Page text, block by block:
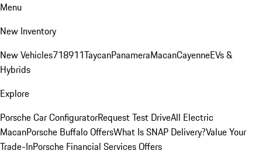
Menu
New Inventory
New Vehicles718911TaycanPanameraMacanCayenneEVs &
Hybrids
Explore
Porsche Car ConfiguratorRequest Test DriveAll Electric
MacanPorsche Buffalo OffersWhat Is SNAP Delivery?Value Your
Trade-InPorsche Financial Services Offers